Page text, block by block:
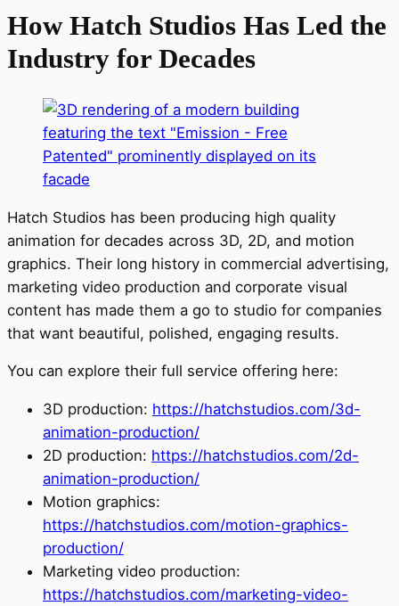
How Hatch Studios Has Led the
Industry for Decades
Hatch Studios has been producing high quality
animation for decades across 3D, 2D, and motion
graphics. Their long history in commercial advertising,
marketing video production and corporate visual
content has made them a go to studio for companies
that want beautiful, polished, engaging results.
You can explore their full service offering here:
3D production: https://hatchstudios.com/3d-
animation-production/
2D production: https://hatchstudios.com/2d-
animation-production/
Motion graphics:
https://hatchstudios.com/motion-graphics-
production/
Marketing video production:
https://hatchstudios.com/marketing-video-